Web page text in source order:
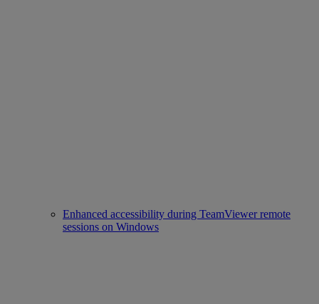
Enhanced accessibility during TeamViewer remote
sessions on Windows